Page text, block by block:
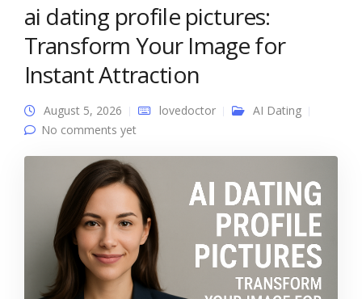
ai dating profile pictures:
Transform Your Image for
Instant Attraction
August 5, 2026 lovedoctor
AI Dating
No comments yet